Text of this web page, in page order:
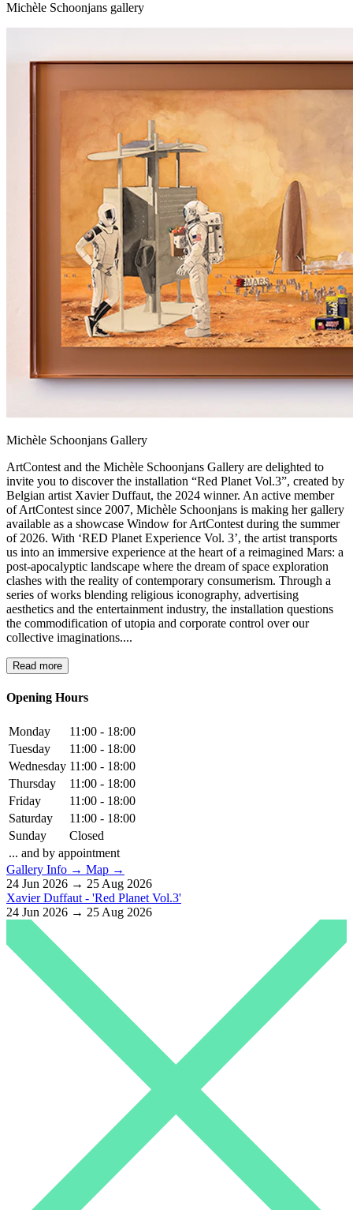
Michèle Schoonjans gallery
Michèle Schoonjans Gallery
ArtContest and the Michèle Schoonjans Gallery are delighted to
invite you to discover the installation “Red Planet Vol.3”, created by
Belgian artist Xavier Duffaut, the 2024 winner. An active member
of ArtContest since 2007, Michèle Schoonjans is making her gallery
available as a showcase Window for ArtContest during the summer
of 2026. With ‘RED Planet Experience Vol. 3’, the artist transports
us into an immersive experience at the heart of a reimagined Mars: a
post-apocalyptic landscape where the dream of space exploration
clashes with the reality of contemporary consumerism. Through a
series of works blending religious iconography, advertising
aesthetics and the entertainment industry, the installation questions
the commodification of utopia and corporate control over our
collective imaginations....
Read more
Opening Hours
Monday
11:00 - 18:00
Tuesday
11:00 - 18:00
Wednesday 11:00 - 18:00
Thursday
11:00 - 18:00
Friday
11:00 - 18:00
Saturday
11:00 - 18:00
Sunday
Closed
... and by appointment
Gallery Info → Map →
24 Jun 2026 → 25 Aug 2026
Xavier Duffaut - 'Red Planet Vol.3'
24 Jun 2026 → 25 Aug 2026